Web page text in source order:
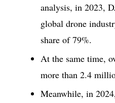
analysis, in 2023,
global drone
share of 79%.
At the same time,
more than 2.4
Meanwhile, in